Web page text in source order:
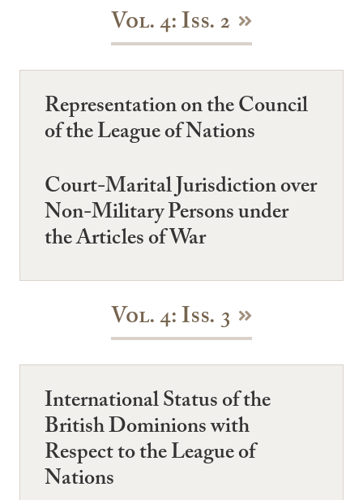
Vol. 4: Iss. 2
Representation on the Council
of the League of Nations
Court-Marital Jurisdiction over
Non-Military Persons under
the Articles of War
Vol. 4: Iss. 3
International Status of the
British Dominions with
Respect to the League of
Nations